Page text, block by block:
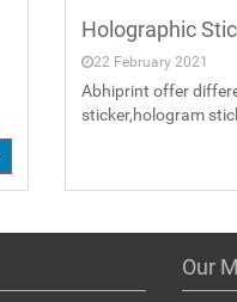
Holographic
22 February 2021
Abhiprint offer
sticker,hologram
Our